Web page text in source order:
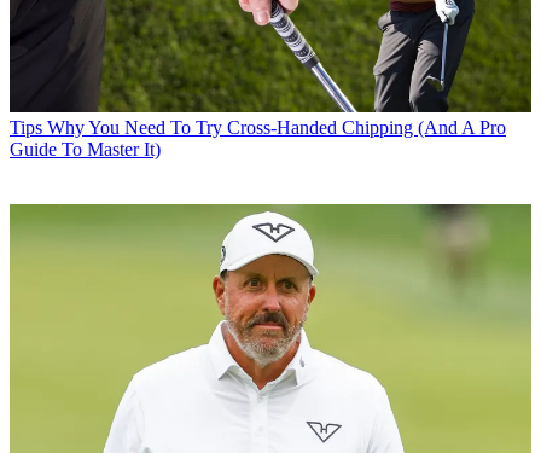
Tips Why You Need To Try Cross-Handed Chipping (And A Pro
Guide To Master It)